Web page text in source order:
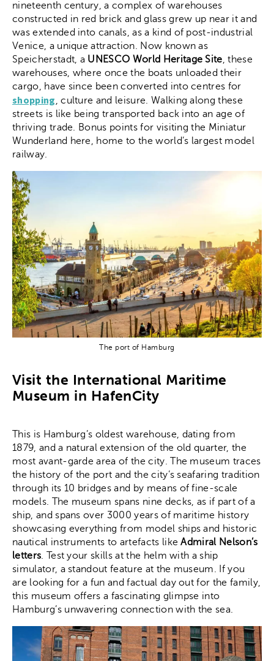
nineteenth century, a complex of warehouses
constructed in red brick and glass grew up near it and
was extended into canals, as a kind of post-industrial
Venice, a unique attraction. Now known as
Speicherstadt, a UNESCO World Heritage Site , these
warehouses, where once the boats unloaded their
cargo, have since been converted into centres for
shopping , culture and leisure. Walking along these
streets is like being transported back into an age of
thriving trade. Bonus points for visiting the Miniatur
Wunderland here, home to the world’s largest model
railway.
The port of Hamburg
Visit the International Maritime
Museum in HafenCity
This is Hamburg’s oldest warehouse, dating from
1879, and a natural extension of the old quarter, the
most avant-garde area of the city. The museum traces
the history of the port and the city’s seafaring tradition
through its 10 bridges and by means of fine-scale
models. The museum spans nine decks, as if part of a
ship, and spans over 3000 years of maritime history
showcasing everything from model ships and historic
nautical instruments to artefacts like Admiral Nelson’s
letters. Test your skills at the helm with a ship
simulator, a standout feature at the museum. If you
are looking for a fun and factual day out for the family,
this museum offers a fascinating glimpse into
Hamburg’s unwavering connection with the sea.